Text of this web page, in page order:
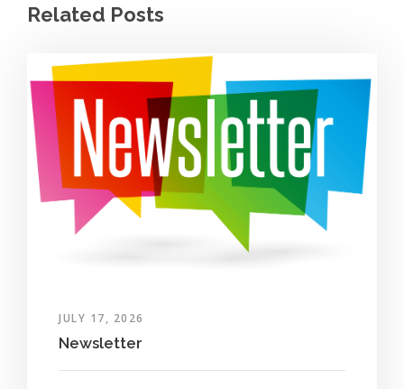
Related Posts
JULY 17, 2026
Newsletter